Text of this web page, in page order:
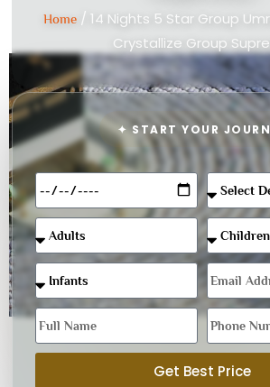
Home/ 14 Nights 5 Star Group
Crystallize Group
✦ START YOUR
Get Best Price